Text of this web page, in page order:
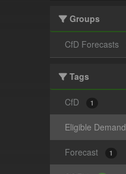
Groups
CfD Forecasts
Tags
CfD 1
Eligible Demand
Forecast 1